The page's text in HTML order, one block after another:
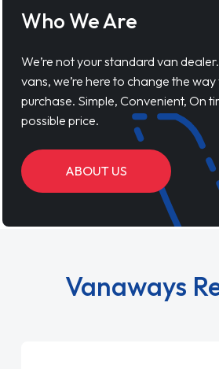
Who We Are
We’re not your standard van
vans, we’re here to change the
purchase. Simple, Convenient, On
possible price.
ABOUT US
Vanaways